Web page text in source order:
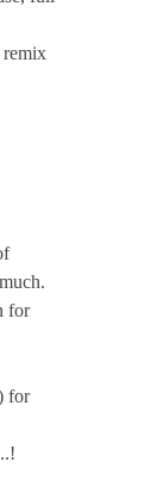
for
for